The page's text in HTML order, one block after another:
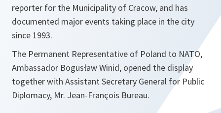
reporter for the Municipality of Cracow, and has
documented major events taking place in the city
since 1993.
The Permanent Representative of Poland to NATO,
Ambassador Bogusław Winid, opened the display
together with Assistant Secretary General for Public
Diplomacy, Mr. Jean-François Bureau.